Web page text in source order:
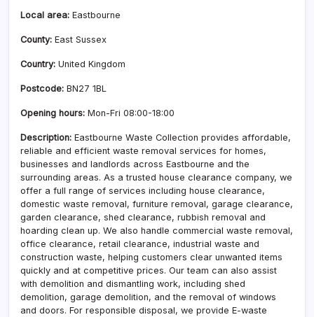
Local area: Eastbourne
County: East Sussex
Country: United Kingdom
Postcode: BN27 1BL
Opening hours: Mon-Fri 08:00-18:00
Description: Eastbourne Waste Collection provides affordable,
reliable and efficient waste removal services for homes,
businesses and landlords across Eastbourne and the
surrounding areas. As a trusted house clearance company, we
offer a full range of services including house clearance,
domestic waste removal, furniture removal, garage clearance,
garden clearance, shed clearance, rubbish removal and
hoarding clean up. We also handle commercial waste removal,
office clearance, retail clearance, industrial waste and
construction waste, helping customers clear unwanted items
quickly and at competitive prices. Our team can also assist
with demolition and dismantling work, including shed
demolition, garage demolition, and the removal of windows
and doors. For responsible disposal, we provide E-waste